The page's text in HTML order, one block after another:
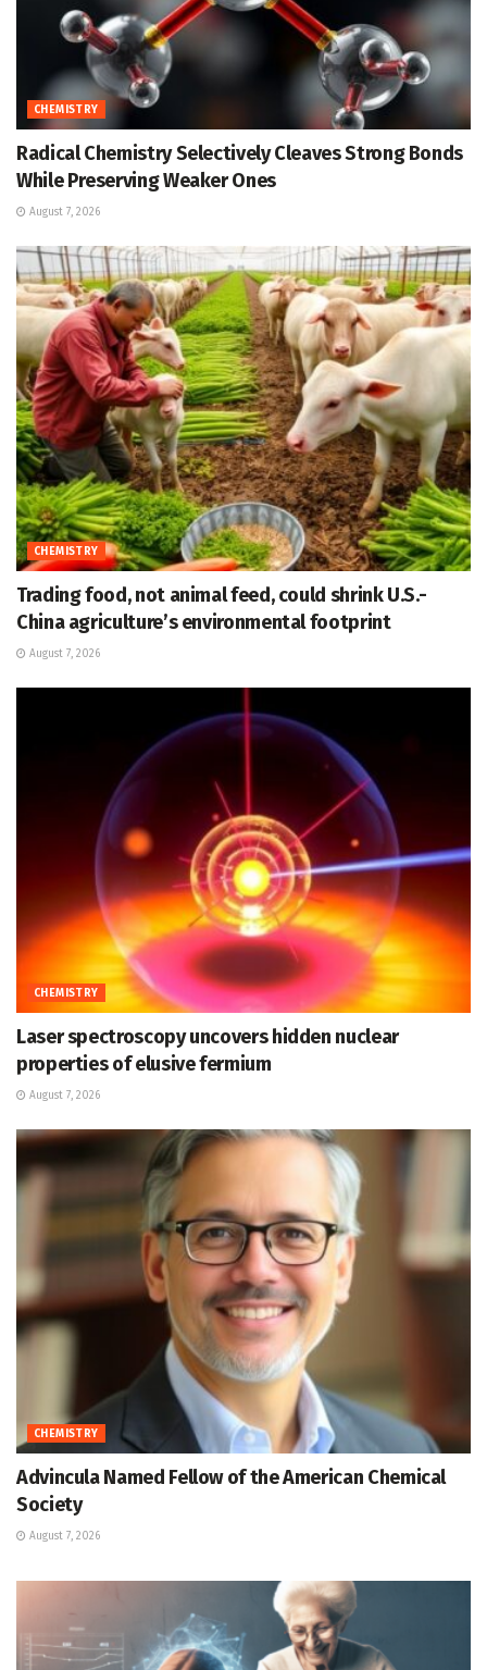
CHEMISTRY
Radical Chemistry Selectively Cleaves Strong Bonds
While Preserving Weaker Ones
August 7, 2026
CHEMISTRY
Trading food, not animal feed, could shrink U.S.-
China agriculture’s environmental footprint
August 7, 2026
CHEMISTRY
Laser spectroscopy uncovers hidden nuclear
properties of elusive fermium
August 7, 2026
CHEMISTRY
Advincula Named Fellow of the American Chemical
Society
August 7, 2026